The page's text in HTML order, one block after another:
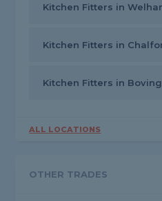
Kitchen Fitters in
Kitchen Fitters in
Kitchen Fitters in
ALL LOCATIONS
OTHER TRADES